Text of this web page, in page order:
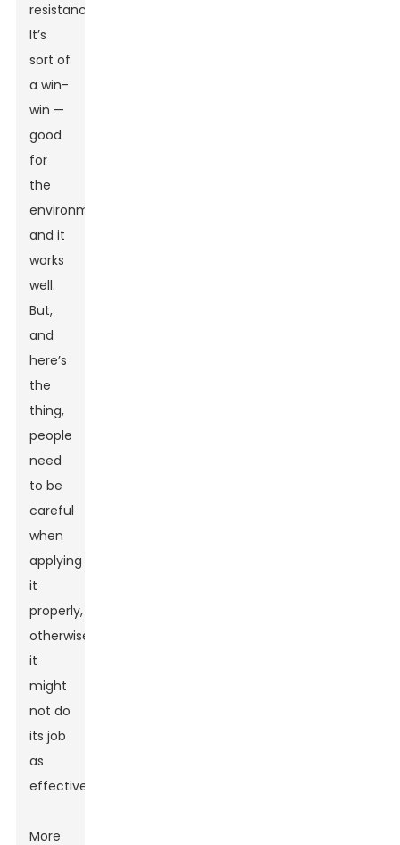
resistance.’
It’s
sort of
a win-
win —
good
for
the
environment
and it
works
well.
But,
and
here’s
the
thing,
people
need
to be
careful
when
applying
it
properly,
otherwise
it
might
not do
its job
as
effectively.
More